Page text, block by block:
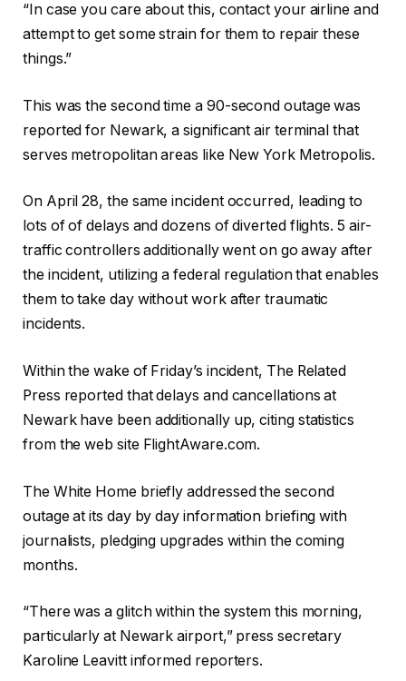
“In case you care about this, contact your airline and
attempt to get some strain for them to repair these
things.”
This was the second time a 90-second outage was
reported for Newark, a significant air terminal that
serves metropolitan areas like New York Metropolis.
On April 28, the same incident occurred, leading to
lots of of delays and dozens of diverted flights. 5 air-
traffic controllers additionally went on go away after
the incident, utilizing a federal regulation that enables
them to take day without work after traumatic
incidents.
Within the wake of Friday’s incident, The Related
Press reported that delays and cancellations at
Newark have been additionally up, citing statistics
from the web site FlightAware.com.
The White Home briefly addressed the second
outage at its day by day information briefing with
journalists, pledging upgrades within the coming
months.
“There was a glitch within the system this morning,
particularly at Newark airport,” press secretary
Karoline Leavitt informed reporters.